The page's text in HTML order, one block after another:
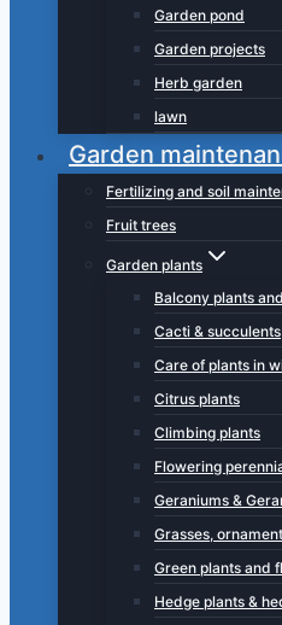
Garden pond
Garden projects
Herb garden
lawn
Garden
Fertilizing and soil
Fruit trees
Garden plants
Balcony plants
Cacti & succulents
Care of plants in
Citrus plants
Climbing plants
Flowering
Geraniums &
Grasses,
Green plants and
Hedge plants &